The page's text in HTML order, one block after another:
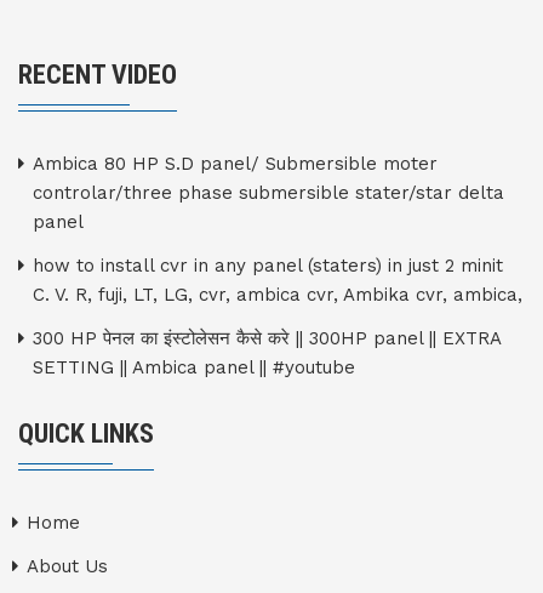
RECENT VIDEO
Ambica 80 HP S.D panel/ Submersible moter
controlar/three phase submersible stater/star delta
panel
how to install cvr in any panel (staters) in just 2 minit
C. V. R, fuji, LT, LG, cvr, ambica cvr, Ambika cvr, ambica,
300 HP पेनल का इंस्टोलेसन कैसे करे || 300HP panel || EXTRA
SETTING || Ambica panel || #youtube
QUICK LINKS
Home
About Us